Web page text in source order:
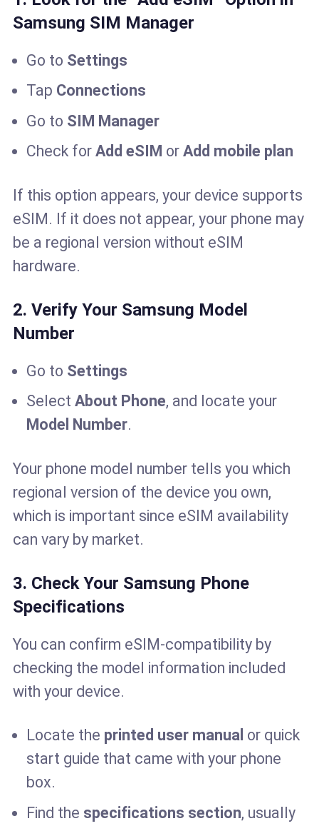
Samsung SIM Manager
Go to Settings
Tap Connections
Go to SIM Manager
Check forAdd eSIM orAdd mobile plan
If this option appears, your device supports
eSIM. If it does not appear, your phone may
be a regional version without eSIM
hardware.
2. Verify Your Samsung Model
Number
Go to Settings
SelectAbout Phone, and locate your
Model Number.
Your phone model number tells you which
regional version of the device you own,
which is important since eSIM availability
can vary by market.
3. Check Your Samsung Phone
Specifications
You can confirm eSIM-compatibility by
checking the model information included
with your device.
Locate the printed user manual or quick
start guide that came with your phone
box.
Find the specifications section, usually